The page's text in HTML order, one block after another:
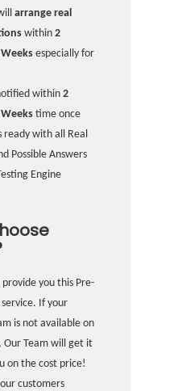
arrange real
within 2
especially for
within 2
time once
ready with all Real
Possible Answers
Engine
you this Pre-
If your
is not available on
Our Team will get it
on the cost price!
customers